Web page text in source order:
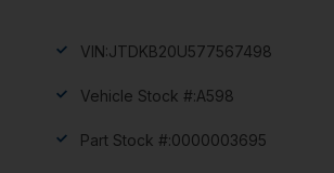
VIN:JTDKB20U577567498
Vehicle Stock #:A598
Part Stock #:0000003695